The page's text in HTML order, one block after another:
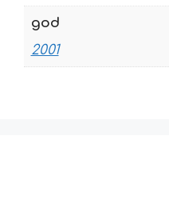
god
2001